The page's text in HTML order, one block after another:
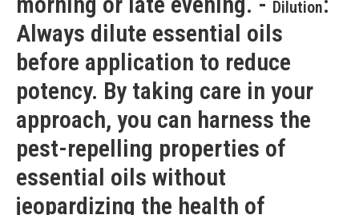
Dilution
Always dilute essential oils
before application to reduce
potency. By taking care in your
approach, you can harness the
pest-repelling properties of
essential oils without
jeopardizing the health of